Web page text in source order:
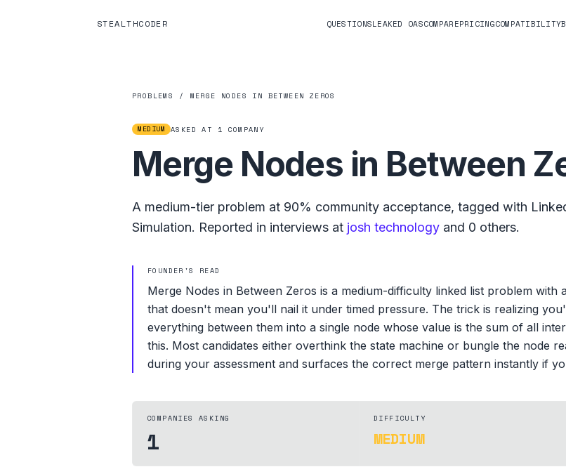
STEALTHCODER QUESTIONSLEAKED OASCOMPAREPRICINGCOMPATIBILITY
PROBLEMS / MERGE NODES IN BETWEEN ZEROS
MEDIUM ASKED AT 1 COMPANY
Merge Nodes in Between
A medium-tier problem at 90% community acceptance, tagged with
Simulation. Reported in interviews at josh technology and 0 others.
FOUNDER'S READ
Merge Nodes in Between Zeros is a medium-difficulty linked list problem
that doesn't mean you'll nail it under timed pressure. The trick is realizing
everything between them into a single node whose value is the sum of all
this. Most candidates either overthink the state machine or bungle the node
during your assessment and surfaces the correct merge pattern instantly if
COMPANIES ASKING
1
DIFFICULTY
MEDIUM